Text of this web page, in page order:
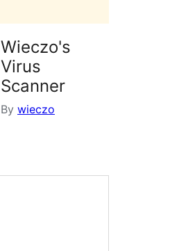
Wieczo's
Virus
Scanner
By wieczo